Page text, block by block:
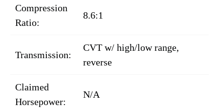
Compression
Ratio:
8.6:1
Transmission:
CVT w/ high/low range,
reverse
Claimed
Horsepower:
N/A